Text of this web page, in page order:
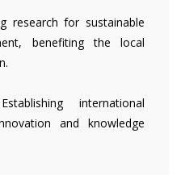
research for sustainable
benefiting the local
international
and knowledge